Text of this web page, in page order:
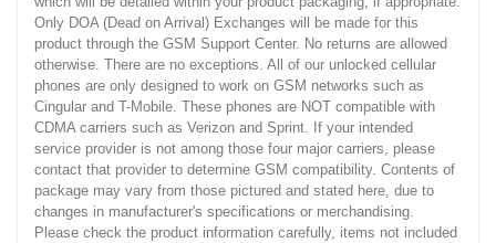
Only DOA (Dead on Arrival) Exchanges will be made for this
product through the GSM Support Center. No returns are allowed
otherwise. There are no exceptions. All of our unlocked cellular
phones are only designed to work on GSM networks such as
Cingular and T-Mobile. These phones are NOT compatible with
CDMA carriers such as Verizon and Sprint. If your intended
service provider is not among those four major carriers, please
contact that provider to determine GSM compatibility. Contents of
package may vary from those pictured and stated here, due to
changes in manufacturer's specifications or merchandising.
Please check the product information carefully, items not included